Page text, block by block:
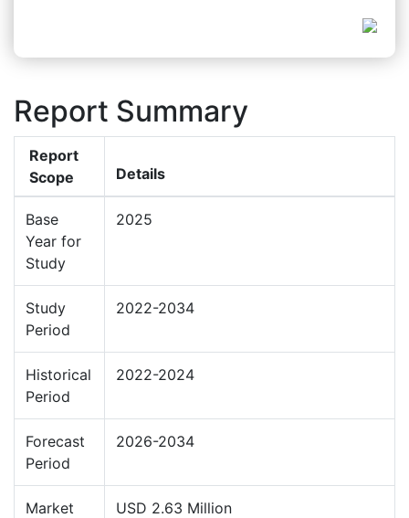
Report Summary
Report
Scope
Details
Base
Year for
Study
2025
Study
Period
2022-2034
Historical
Period
2022-2024
Forecast
Period
2026-2034
Market
USD 2.63 Million